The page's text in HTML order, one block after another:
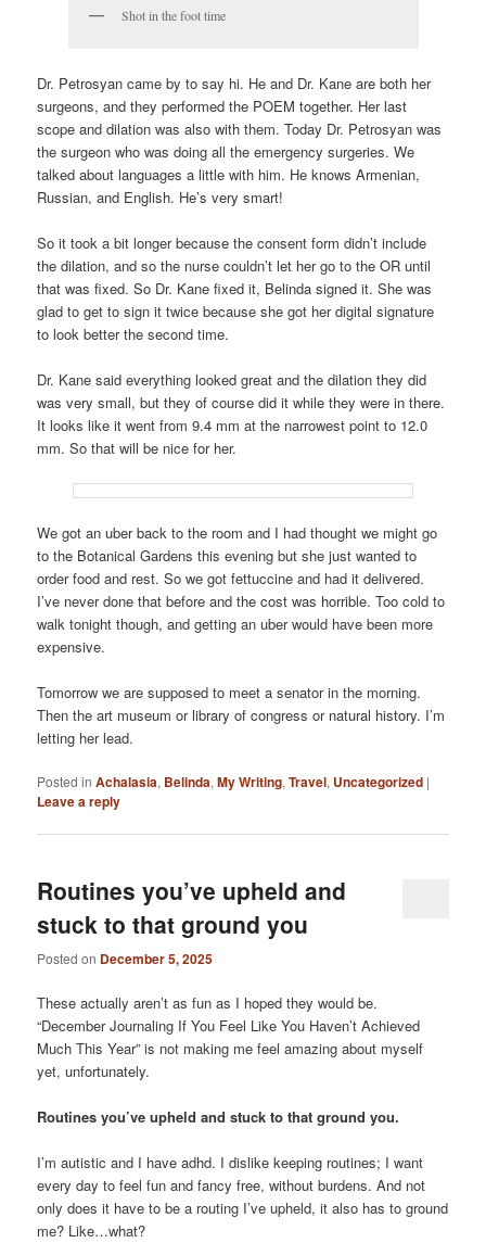
Shot in the foot time
Dr. Petrosyan came by to say hi. He and Dr. Kane are both her
surgeons, and they performed the POEM together. Her last
scope and dilation was also with them. Today Dr. Petrosyan was
the surgeon who was doing all the emergency surgeries. We
talked about languages a little with him. He knows Armenian,
Russian, and English. He’s very smart!
So it took a bit longer because the consent form didn’t include
the dilation, and so the nurse couldn’t let her go to the OR until
that was fixed. So Dr. Kane fixed it, Belinda signed it. She was
glad to get to sign it twice because she got her digital signature
to look better the second time.
Dr. Kane said everything looked great and the dilation they did
was very small, but they of course did it while they were in there.
It looks like it went from 9.4 mm at the narrowest point to 12.0
mm. So that will be nice for her.
We got an uber back to the room and I had thought we might go
to the Botanical Gardens this evening but she just wanted to
order food and rest. So we got fettuccine and had it delivered.
I’ve never done that before and the cost was horrible. Too cold to
walk tonight though, and getting an uber would have been more
expensive.
Tomorrow we are supposed to meet a senator in the morning.
Then the art museum or library of congress or natural history. I’m
letting her lead.
Posted in Achalasia, Belinda,My Writing,Travel, Uncategorized |
Leave a reply
Routines you’ve upheld and
stuck to that ground you
Posted on December 5, 2025
These actually aren’t as fun as I hoped they would be.
“December Journaling If You Feel Like You Haven’t Achieved
Much This Year” is not making me feel amazing about myself
yet, unfortunately.
Routines you’ve upheld and stuck to that ground you.
I’m autistic and I have adhd. I dislike keeping routines; I want
every day to feel fun and fancy free, without burdens. And not
only does it have to be a routing I’ve upheld, it also has to ground
me? Like…what?